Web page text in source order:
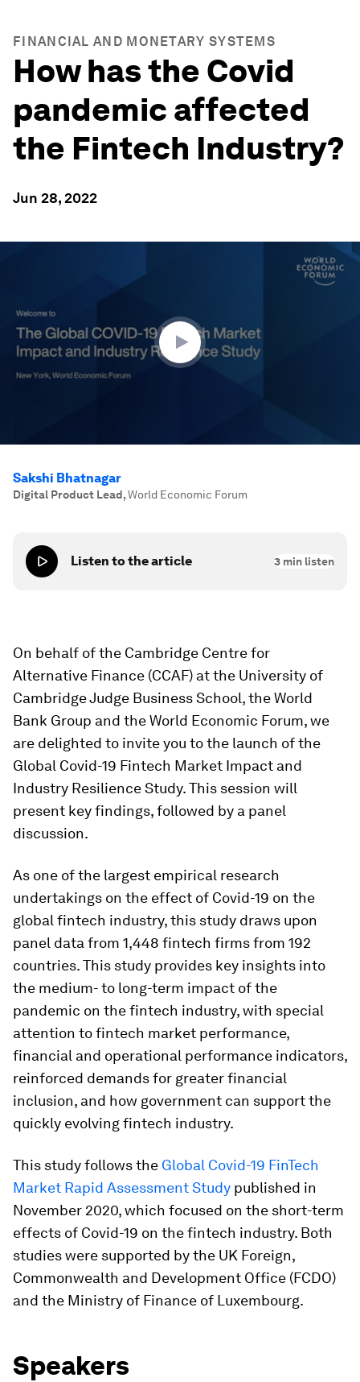
FINANCIAL AND MONETARY SYSTEMS
How has the Covid
pandemic affected
the Fintech Industry?
Jun 28, 2022
minutes,
seconds
Sakshi Bhatnagar
Digital Product Lead,World Economic Forum
Listen to the article 3 min listen
On behalf of the Cambridge Centre for
Alternative Finance (CCAF) at the University of
Cambridge Judge Business School, the World
Bank Group and the World Economic Forum, we
are delighted to invite you to the launch of the
Global Covid-19 Fintech Market Impact and
Industry Resilience Study. This session will
present key findings, followed by a panel
discussion.
As one of the largest empirical research
undertakings on the effect of Covid-19 on the
global fintech industry, this study draws upon
panel data from 1,448 fintech firms from 192
countries. This study provides key insights into
the medium- to long-term impact of the
pandemic on the fintech industry, with special
attention to fintech market performance,
financial and operational performance indicators,
reinforced demands for greater financial
inclusion, and how government can support the
quickly evolving fintech industry.
This study follows the Global Covid-19 FinTech
Market Rapid Assessment Study published in
November 2020, which focused on the short-term
effects of Covid-19 on the fintech industry. Both
studies were supported by the UK Foreign,
Commonwealth and Development Office (FCDO)
and the Ministry of Finance of Luxembourg.
Speakers